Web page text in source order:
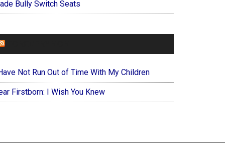
Bully Switch Seats
Not Run Out of Time With My Children
Firstborn: I Wish You Knew